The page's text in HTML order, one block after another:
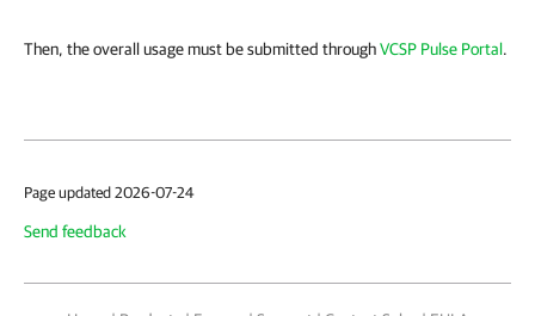
Then, the overall usage must be submitted throughVCSP Pulse Portal.
Page updated 2026-07-24
Send feedback